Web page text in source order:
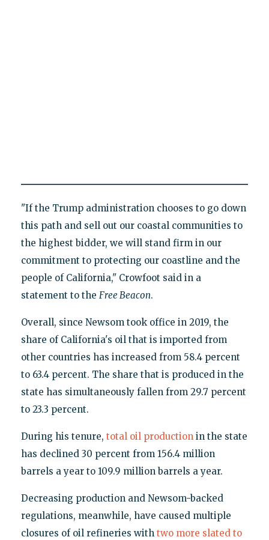
"If the Trump administration chooses to go down
this path and sell out our coastal communities to
the highest bidder, we will stand firm in our
commitment to protecting our coastline and the
people of California," Crowfoot said in a
statement to the Free Beacon.
Overall, since Newsom took office in 2019, the
share of California's oil that is imported from
other countries has increased from 58.4 percent
to 63.4 percent. The share that is produced in the
state has simultaneously fallen from 29.7 percent
to 23.3 percent.
During his tenure, total oil productionin the state
has declined 30 percent from 156.4 million
barrels a year to 109.9 million barrels a year.
Decreasing production and Newsom-backed
regulations, meanwhile, have caused multiple
closures of oil refineries with two more slated to